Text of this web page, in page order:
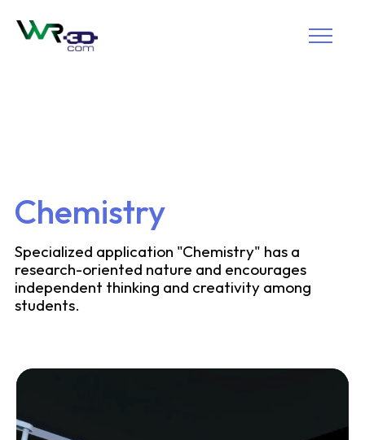
Chemistry
Specialized application "Chemistry" has a
research-oriented nature and encourages
independent thinking and creativity among
students.